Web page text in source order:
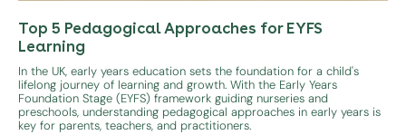
Top 5 Pedagogical Approaches for EYFS
Learning
In the UK, early years education sets the foundation for a child's
lifelong journey of learning and growth. With the Early Years
Foundation Stage (EYFS) framework guiding nurseries and
preschools, understanding pedagogical approaches in early years is
key for parents, teachers, and practitioners.